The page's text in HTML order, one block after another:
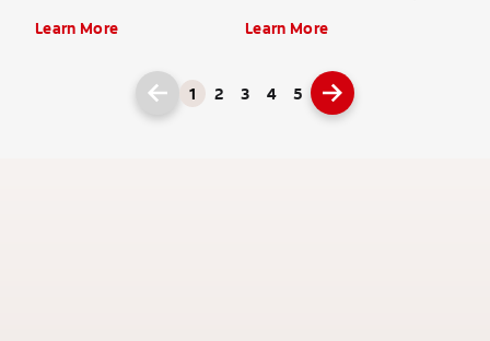
Learn More Learn More
1 2 3 4 5